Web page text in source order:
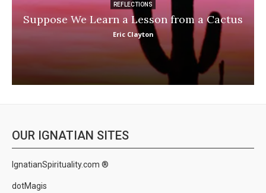
REFLECTIONS
Suppose We Learn a Lesson from a Cactus
Eric Clayton
OUR IGNATIAN SITES
IgnatianSpirituality.com ®
dotMagis